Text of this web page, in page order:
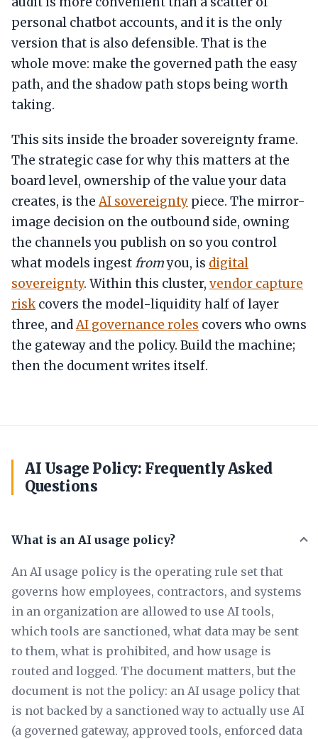
personal chatbot accounts, and it is the only
version that is also defensible. That is the
whole move: make the governed path the easy
path, and the shadow path stops being worth
taking.
This sits inside the broader sovereignty frame.
The strategic case for why this matters at the
board level, ownership of the value your data
creates, is theAI sovereignty piece. The mirror-
image decision on the outbound side, owning
the channels you publish on so you control
what models ingestfromyou, is digital
sovereignty. Within this cluster, vendor capture
riskcovers the model-liquidity half of layer
three, andAI governance roles covers who owns
the gateway and the policy. Build the machine;
then the document writes itself.
AI Usage Policy: Frequently Asked
Questions
What is an AI usage policy?
An AI usage policy is the operating rule set that
governs how employees, contractors, and systems
in an organization are allowed to use AI tools,
which tools are sanctioned, what data may be sent
to them, what is prohibited, and how usage is
routed and logged. The document matters, but the
document is not the policy: an AI usage policy that
is not backed by a sanctioned way to actually use AI
(a governed gateway, approved tools, enforced data